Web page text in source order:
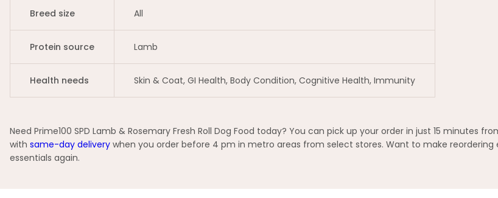
Breed size All
Protein source Lamb
Health needs Skin & Coat, GI Health, Body Condition, Cognitive Health, Immunity
Need Prime100 SPD Lamb & Rosemary Fresh Roll Dog Food today? You can pick up your order in just 15 minutes
with same-day delivery when you order before 4 pm in metro areas from select stores. Want to make reordering
essentials again.